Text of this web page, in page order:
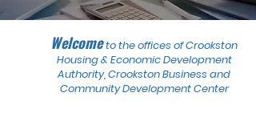
Welcome to the offices of Crookston
Housing & Economic Development
Authority, Crookston Business and
Community Development Center